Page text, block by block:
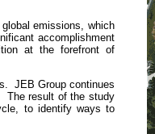
emissions, which
accomplishment
at the forefront of
JEB Group continues
The result of the study
to identify ways to